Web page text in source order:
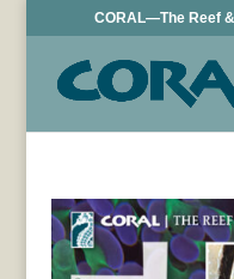
CORAL—The Reef